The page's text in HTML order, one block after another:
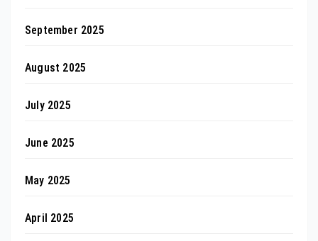
September 2025
August 2025
July 2025
June 2025
May 2025
April 2025